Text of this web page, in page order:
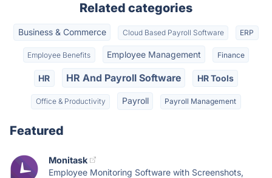
Related categories
Business & Commerce Cloud Based Payroll Software ERP
Employee Benefits Employee Management Finance
HR HR And Payroll Software HR Tools
Office & Productivity Payroll Payroll Management
Featured
Monitask
Employee Monitoring Software with Screenshots,